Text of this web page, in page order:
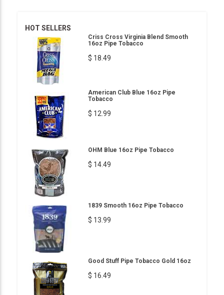
HOT SELLERS
Criss Cross Virginia Blend Smooth
16oz Pipe Tobacco
$ 18.49
American Club Blue 16oz Pipe
Tobacco
$ 12.99
OHM Blue 16oz Pipe Tobacco
$ 14.49
1839 Smooth 16oz Pipe Tobacco
$ 13.99
Good Stuff Pipe Tobacco Gold 16oz
$ 16.49